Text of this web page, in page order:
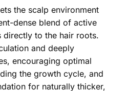
the scalp environment
dense blend of active
directly to the hair roots.
and deeply
encouraging optimal
the growth cycle, and
for naturally thicker,